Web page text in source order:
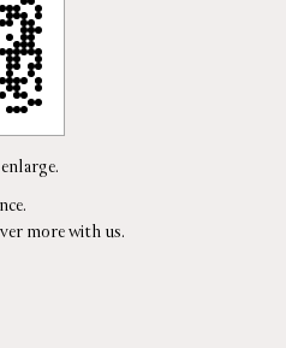
more with us.